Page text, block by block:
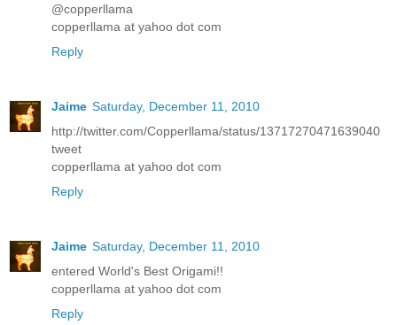
@copperllama
copperllama at yahoo dot com
Reply
Jaime Saturday, December 11, 2010
http://twitter.com/Copperllama/status/13717270471639040
tweet
copperllama at yahoo dot com
Reply
Jaime Saturday, December 11, 2010
entered World's Best Origami!!
copperllama at yahoo dot com
Reply